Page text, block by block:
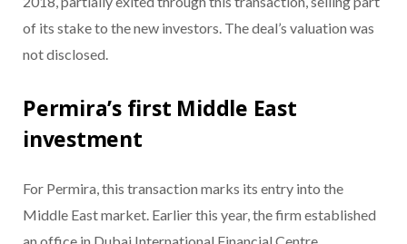
of its stake to the new investors. The deal’s valuation was
not disclosed.
Permira’s first Middle East
investment
For Permira, this transaction marks its entry into the
Middle East market. Earlier this year, the firm established